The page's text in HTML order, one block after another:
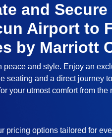
and
Airport to
by Marriott
peace and style. Enjoy an
seating and a direct journey
your utmost comfort from the
pricing options tailored for